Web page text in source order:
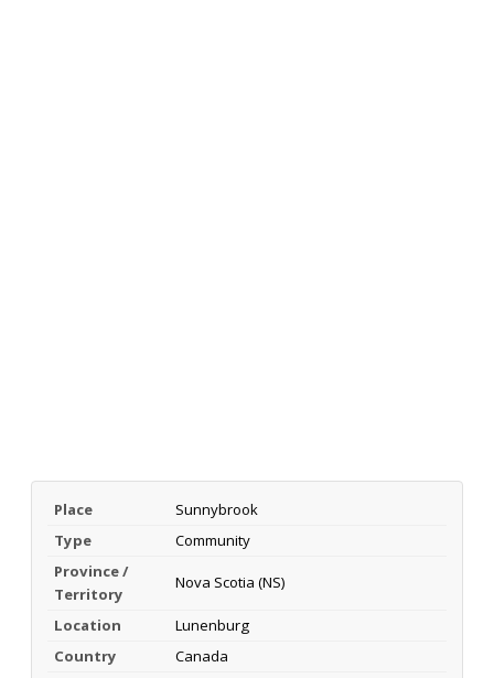
Place
Sunnybrook
Type
Community
Province /
Territory
Nova Scotia (NS)
Location
Lunenburg
Country
Canada